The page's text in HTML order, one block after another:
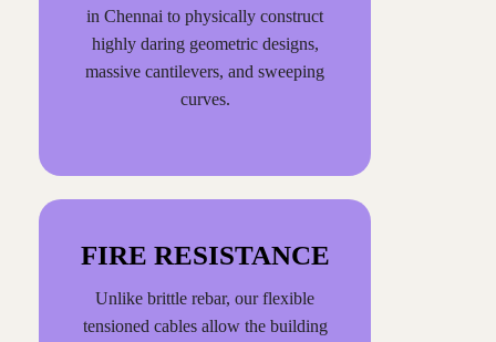
in Chennai to physically construct
highly daring geometric designs,
massive cantilevers, and sweeping
curves.
FIRE RESISTANCE
Unlike brittle rebar, our flexible
tensioned cables allow the building